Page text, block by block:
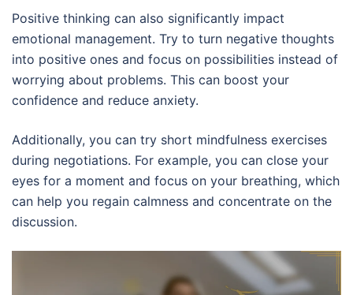
Positive thinking can also significantly impact
emotional management. Try to turn negative thoughts
into positive ones and focus on possibilities instead of
worrying about problems. This can boost your
confidence and reduce anxiety.
Additionally, you can try short mindfulness exercises
during negotiations. For example, you can close your
eyes for a moment and focus on your breathing, which
can help you regain calmness and concentrate on the
discussion.